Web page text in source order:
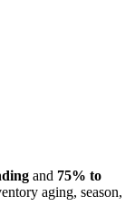
and 75% to
aging, season,